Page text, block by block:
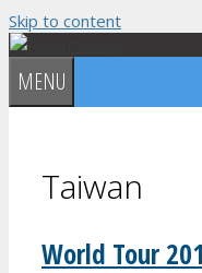
Skip to content
MENU
Taiwan
World Tour